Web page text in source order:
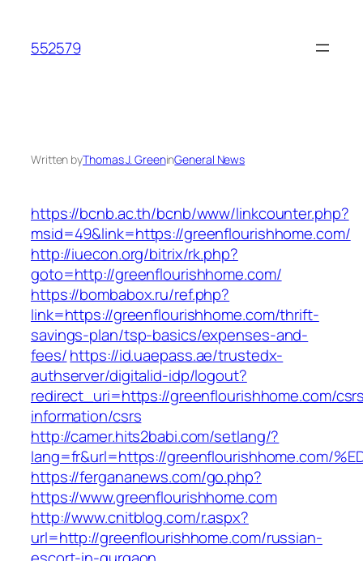
content
552579
Written byThomas J. GreeninGeneral News
https://bcnb.ac.th/bcnb/www/linkcounter.php?
msid=49&link=https://greenflourishhome.com/
http://iuecon.org/bitrix/rk.php?
goto=http://greenflourishhome.com/
https://bombabox.ru/ref.php?
link=https://greenflourishhome.com/thrift-
savings-plan/tsp-basics/expenses-and-
fees/https://id.uaepass.ae/trustedx-
authserver/digitalid-idp/logout?
redirect_uri=https://greenflourishhome.com/
information/csrs
http://camer.hits2babi.com/setlang/?
lang=fr&url=https://greenflourishhome.com/
https://fergananews.com/go.php?
https://www.greenflourishhome.com
http://www.cnitblog.com/r.aspx?
url=http://greenflourishhome.com/russian-